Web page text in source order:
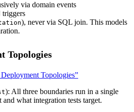
via domain events
triggers
), never via SQL join. This models
Topologies
Topologies”
): All three boundaries run in a single
what integration tests target.